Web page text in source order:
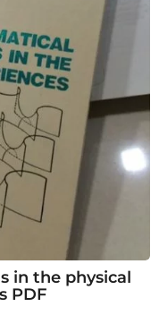
in the physical
PDF